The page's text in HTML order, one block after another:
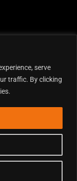
serve
traffic. By clicking